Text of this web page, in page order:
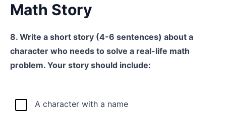
Math Story
8. Write a short story (4-6 sentences) about a
character who needs to solve a real-life math
problem. Your story should include:
A character with a name